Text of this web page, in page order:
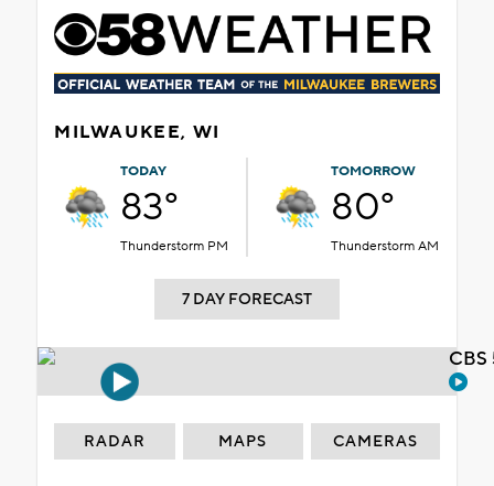
MILWAUKEE, WI
TODAY
83°
Thunderstorm PM
TOMORROW
80°
Thunderstorm AM
7 DAY FORECAST
RADAR MAPS CAMERAS